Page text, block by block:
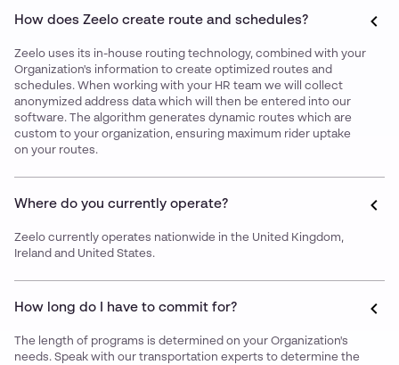
How does Zeelo create route and schedules?
Zeelo uses its in-house routing technology, combined with your
Organization's information to create optimized routes and
schedules. When working with your HR team we will collect
anonymized address data which will then be entered into our
software. The algorithm generates dynamic routes which are
custom to your organization, ensuring maximum rider uptake
on your routes.
Where do you currently operate?
Zeelo currently operates nationwide in the United Kingdom,
Ireland and United States.
How long do I have to commit for?
The length of programs is determined on your Organization's
needs. Speak with our transportation experts to determine the